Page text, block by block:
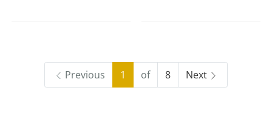
Previous 1 of 8 Next